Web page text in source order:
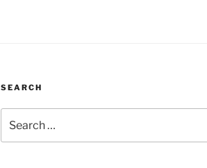
SEARCH
for: